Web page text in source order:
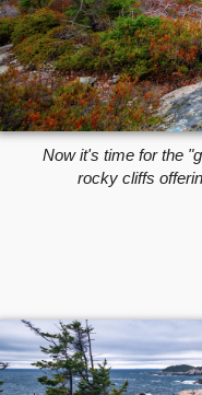
Now it's time for the
rocky cliffs